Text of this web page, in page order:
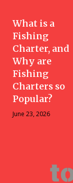
What is a
Fishing
Charter, and
Why are
Fishing
Charters so
Popular?
June 23, 2026